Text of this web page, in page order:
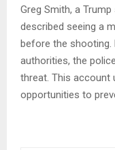
Greg Smith, a
described seeing a
before the
authorities, the
threat. This account
opportunities to